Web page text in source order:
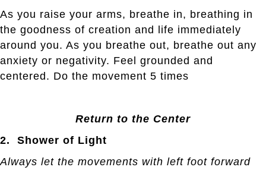
As you raise your arms, breathe in, breathing in
the goodness of creation and life immediately
around you. As you breathe out, breathe out any
anxiety or negativity. Feel grounded and
centered. Do the movement 5 times
Return to the Center
2. Shower of Light
Always let the movements with left foot forward